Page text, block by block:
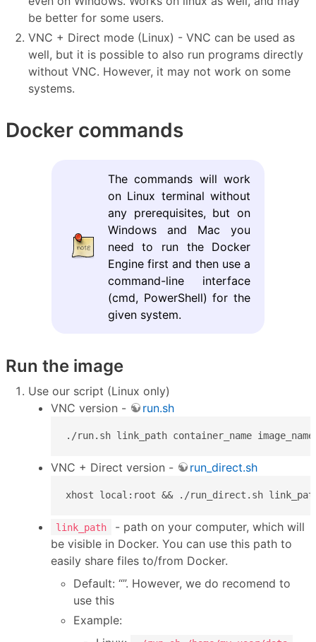
be better for some users.
VNC + Direct mode (Linux) - VNC can be used as
well, but it is possible to also run programs directly
without VNC. However, it may not work on some
systems.
Docker commands
The commands will work
on Linux terminal without
any prerequisites, but on
Windows and Mac you
need to run the Docker
Engine first and then use a
command-line interface
(cmd, PowerShell) for the
given system.
Run the image
Use our script (Linux only)
VNC version -
run.sh
./run.sh link_path container_name image_name
VNC + Direct version - run_direct.sh
xhost local:root && ./run_direct.sh link_path
link_path
- path on your computer, which will
be visible in Docker. You can use this path to
easily share files to/from Docker.
Default: “”. However, we do recomend to
use this
Example: